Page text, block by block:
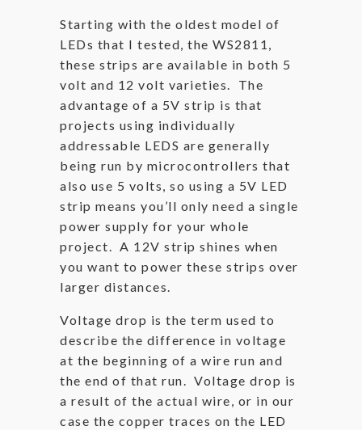
Starting with the oldest model of
LEDs that I tested, the WS2811,
these strips are available in both 5
volt and 12 volt varieties. The
advantage of a 5V strip is that
projects using individually
addressable LEDS are generally
being run by microcontrollers that
also use 5 volts, so using a 5V LED
strip means you’ll only need a single
power supply for your whole
project. A 12V strip shines when
you want to power these strips over
larger distances.
Voltage drop is the term used to
describe the difference in voltage
at the beginning of a wire run and
the end of that run. Voltage drop is
a result of the actual wire, or in our
case the copper traces on the LED